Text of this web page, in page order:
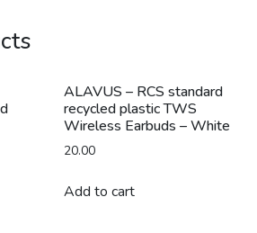
ALAVUS – RCS standard
recycled plastic TWS
Wireless Earbuds – White
20.00
Add to cart